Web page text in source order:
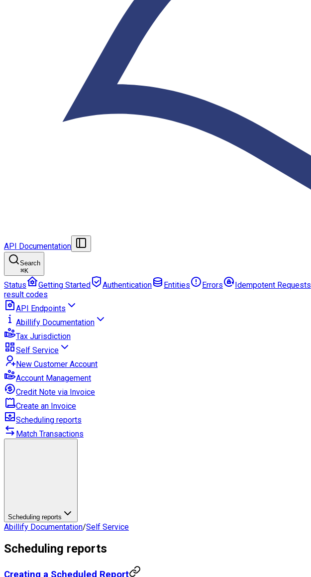
API Documentation
Search
⌘K
Status Getting Started Authentication Entities Errors Idempotent Requests
result codes
API Endpoints
Abillify Documentation
Tax Jurisdiction
Self Service
New Customer Account
Account Management
Credit Note via Invoice
Create an Invoice
Scheduling reports
Match Transactions
Scheduling reports
Abillify Documentation/Self Service
Scheduling reports
Creating a Scheduled Report